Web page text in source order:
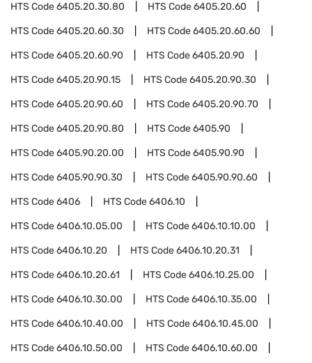
HTS Code6405.20.30.80 HTS Code6405.20.60
HTS Code6405.20.60.30 HTS Code6405.20.60.60
HTS Code6405.20.60.90 HTS Code6405.20.90
HTS Code6405.20.90.15 HTS Code6405.20.90.30
HTS Code6405.20.90.60 HTS Code6405.20.90.70
HTS Code6405.20.90.80 HTS Code6405.90
HTS Code6405.90.20.00 HTS Code6405.90.90
HTS Code6405.90.90.30 HTS Code6405.90.90.60
HTS Code6406 HTS Code6406.10
HTS Code6406.10.05.00 HTS Code6406.10.10.00
HTS Code6406.10.20 HTS Code6406.10.20.31
HTS Code6406.10.20.61 HTS Code6406.10.25.00
HTS Code6406.10.30.00 HTS Code6406.10.35.00
HTS Code6406.10.40.00 HTS Code6406.10.45.00
HTS Code6406.10.50.00 HTS Code6406.10.60.00